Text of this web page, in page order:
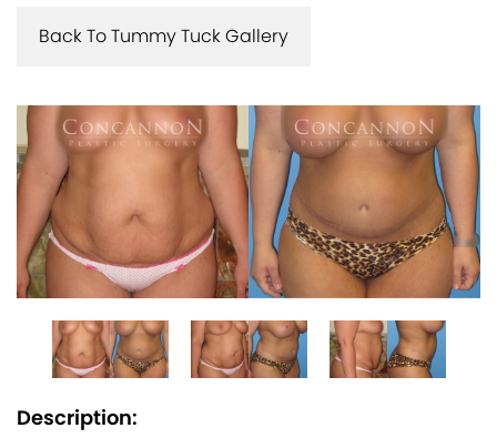
Back To Tummy Tuck Gallery
Description: